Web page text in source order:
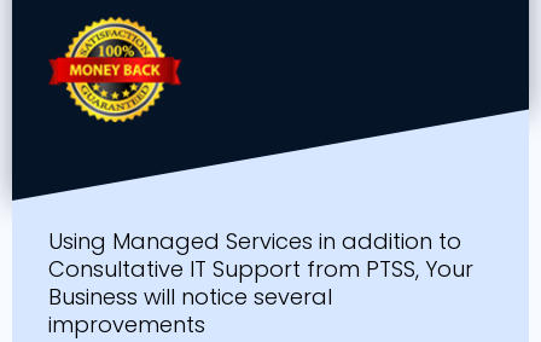
Using Managed Services in addition to
Consultative IT Support from PTSS, Your
Business will notice several
improvements